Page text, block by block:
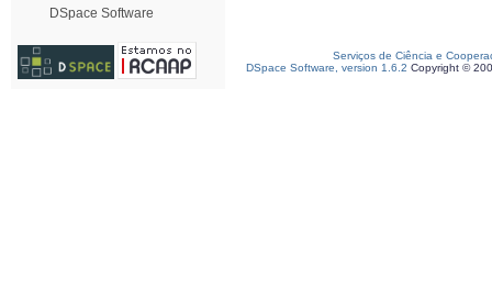
DSpace Software
Serviços de Ciência e
DSpace Software, version 1.6.2 Copyright ©